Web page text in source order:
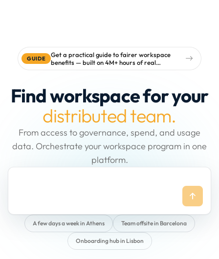
GUIDE
Get a practical guide to fairer workspace
benefits — built on 4M+ hours of real
workspace data
Find workspace for your
distributed team.
From access to governance, spend, and usage
data. Orchestrate your workspace program in one
platform.
A few days a week in Athens Team offsite in Barcelona
Onboarding hub in Lisbon